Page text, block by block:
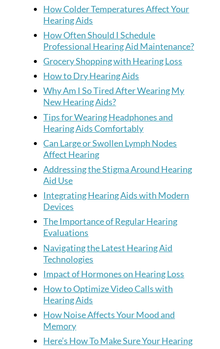
How Colder Temperatures Affect Your
Hearing Aids
How Often Should I Schedule
Professional Hearing Aid Maintenance?
Grocery Shopping with Hearing Loss
How to Dry Hearing Aids
Why Am I So Tired After Wearing My
New Hearing Aids?
Tips for Wearing Headphones and
Hearing Aids Comfortably
Can Large or Swollen Lymph Nodes
Affect Hearing
Addressing the Stigma Around Hearing
Aid Use
Integrating Hearing Aids with Modern
Devices
The Importance of Regular Hearing
Evaluations
Navigating the Latest Hearing Aid
Technologies
Impact of Hormones on Hearing Loss
How to Optimize Video Calls with
Hearing Aids
How Noise Affects Your Mood and
Memory
Here’s How To Make Sure Your Hearing